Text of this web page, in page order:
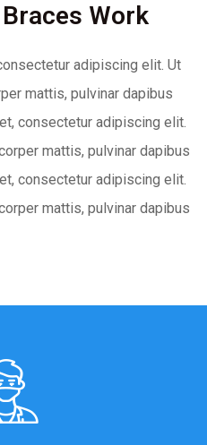
Work
adipiscing elit. Ut
mattis, pulvinar dapibus
consectetur adipiscing elit.
mattis, pulvinar dapibus
consectetur adipiscing elit.
mattis, pulvinar dapibus